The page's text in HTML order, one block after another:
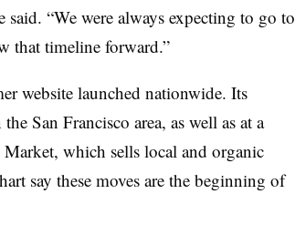
“We were always expecting to go to
that timeline forward.”
website launched nationwide. Its
San Francisco area, as well as at a
which sells local and organic
say these moves are the beginning of